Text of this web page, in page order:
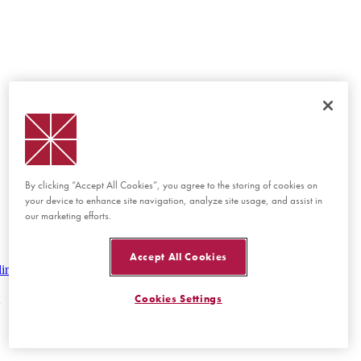
By clicking “Accept All Cookies”, you agree to the storing of cookies on
your device to enhance site navigation, analyze site usage, and assist in
our marketing efforts.
Accept All Cookies
Cookies Settings